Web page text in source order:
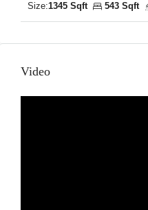
Size:1345 Sqft 543 Sqft
Video